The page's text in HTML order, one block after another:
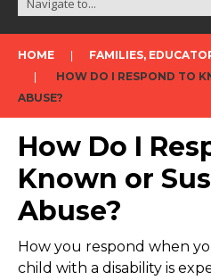
HOME
FAMILIES,
HOW DO I RESPOND TO
ABUSE?
How Do I
Known or
Abuse?
How you respond when
child with a disability is